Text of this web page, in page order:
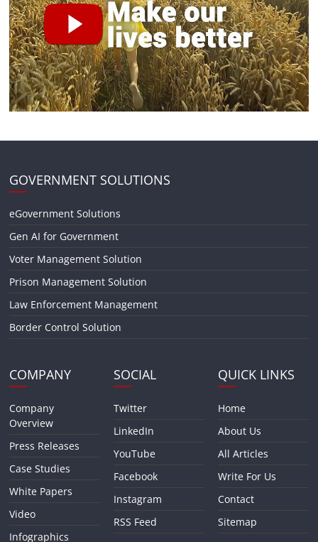
GOVERNMENT SOLUTIONS
eGovernment Solutions
Gen AI for Government
Voter Management Solution
Prison Management Solution
Law Enforcement Management
Border Control Solution
COMPANY
Company
Overview
Press Releases
Case Studies
White Papers
Video
Infographics
SOCIAL
Twitter
LinkedIn
YouTube
Facebook
Instagram
RSS Feed
QUICK LINKS
Home
About Us
All Articles
Write For Us
Contact
Sitemap